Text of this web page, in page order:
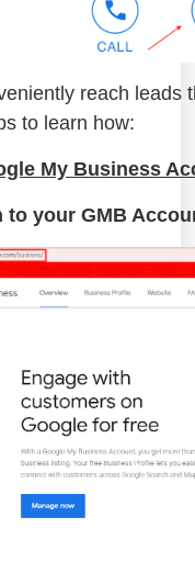
reach
to learn how:
My Business
to your GMB